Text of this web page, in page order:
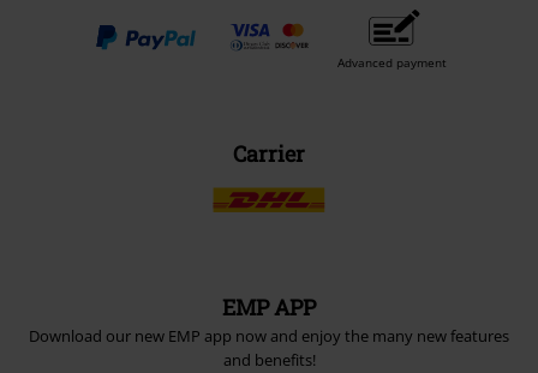
Advanced payment
Carrier
EMP APP
Download our new EMP app now and enjoy the many new features
and benefits!